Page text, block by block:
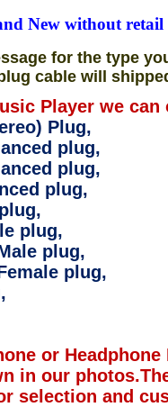
New without retail
for the type
cable will
Player we can
Plug,
plug,
plug,
plug,
plug,
plug,
plug,
or
in our
selection and